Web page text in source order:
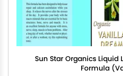
Sun Star Organics Liquid
Formula